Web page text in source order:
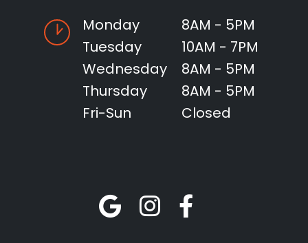
Monday
8AM - 5PM
Tuesday
10AM - 7PM
Wednesday
8AM - 5PM
Thursday
8AM - 5PM
Fri-Sun
Closed